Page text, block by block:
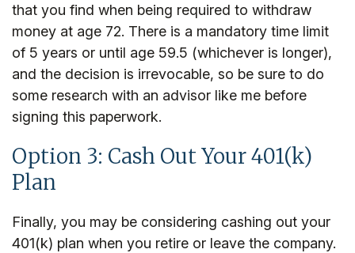
that you find when being required to withdraw
money at age 72. There is a mandatory time limit
of 5 years or until age 59.5 (whichever is longer),
and the decision is irrevocable, so be sure to do
some research with an advisor like me before
signing this paperwork.
Option 3: Cash Out Your 401(k)
Plan
Finally, you may be considering cashing out your
401(k) plan when you retire or leave the company.